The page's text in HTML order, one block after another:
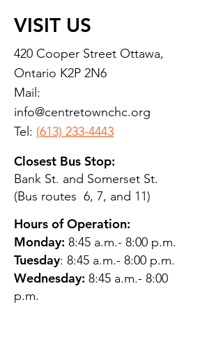
VISIT US
420 Cooper Street Ottawa,
Ontario K2P 2N6
Mail:
info@centretownchc.org
Tel: (613) 233-4443
Closest Bus Stop:
Bank St. and Somerset St.
(Bus routes 6, 7, and 11)
Hours of Operation:
Monday: 8:45 a.m.- 8:00 p.m.
Tuesday: 8:45 a.m.- 8:00 p.m.
Wednesday: 8:45 a.m.- 8:00
p.m.